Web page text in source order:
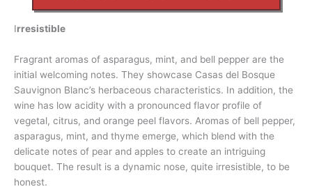
Irresistible
Fragrant aromas of asparagus, mint, and bell pepper are the
initial welcoming notes. They showcase Casas del Bosque
Sauvignon Blanc’s herbaceous characteristics. In addition, the
wine has low acidity with a pronounced flavor profile of
vegetal, citrus, and orange peel flavors. Aromas of bell pepper,
asparagus, mint, and thyme emerge, which blend with the
delicate notes of pear and apples to create an intriguing
bouquet. The result is a dynamic nose, quite irresistible, to be
honest.